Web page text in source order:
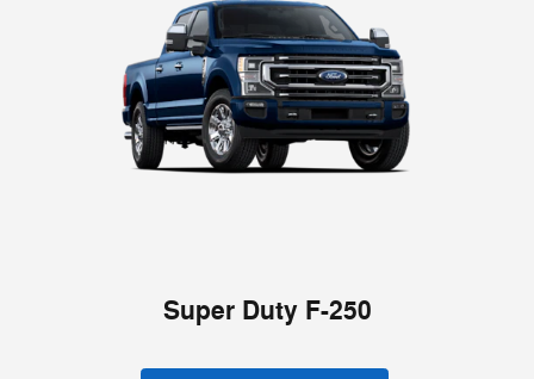
Super Duty F-250